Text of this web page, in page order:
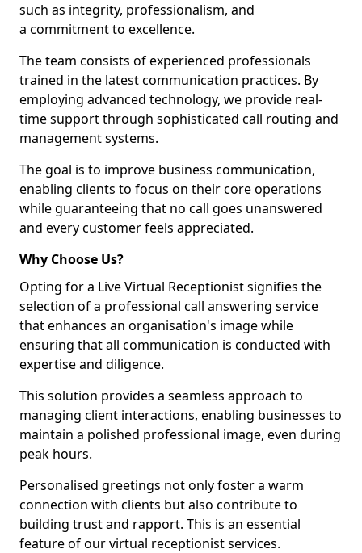
such as integrity, professionalism, and
a commitment to excellence.
The team consists of experienced professionals
trained in the latest communication practices. By
employing advanced technology, we provide real-
time support through sophisticated call routing and
management systems.
The goal is to improve business communication,
enabling clients to focus on their core operations
while guaranteeing that no call goes unanswered
and every customer feels appreciated.
Why Choose Us?
Opting for a Live Virtual Receptionist signifies the
selection of a professional call answering service
that enhances an organisation's image while
ensuring that all communication is conducted with
expertise and diligence.
This solution provides a seamless approach to
managing client interactions, enabling businesses to
maintain a polished professional image, even during
peak hours.
Personalised greetings not only foster a warm
connection with clients but also contribute to
building trust and rapport. This is an essential
feature of our virtual receptionist services.